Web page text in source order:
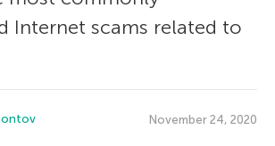
Internet scams related to
November 24, 2020